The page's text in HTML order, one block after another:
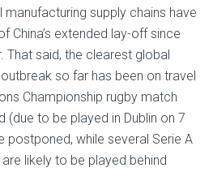
supply chains have
China’s extended lay-off since
That said, the clearest global
so far has been on travel
Championship rugby match
(due to be played in Dublin on 7
postponed, while several Serie A
likely to be played behind